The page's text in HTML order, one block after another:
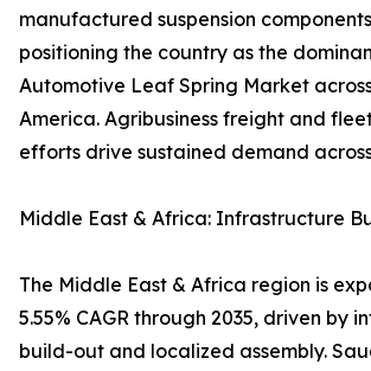
manufactured suspension
positioning the country as the
Automotive Leaf Spring Market
America. Agribusiness freight and
efforts drive sustained demand
Middle East & Africa: Infrastructure
The Middle East & Africa region is
5.55% CAGR through 2035, driven by
build-out and localized assembly.